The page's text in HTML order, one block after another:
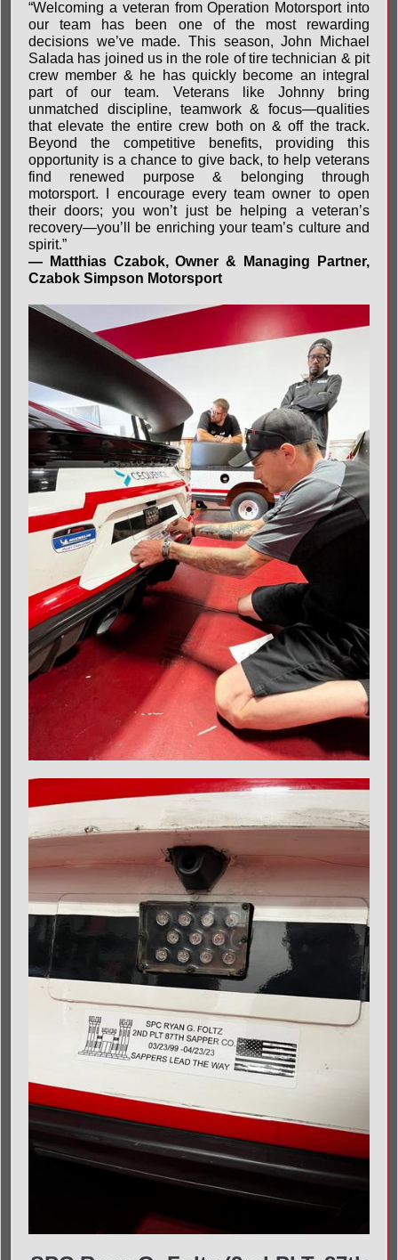
“Welcoming a veteran from Operation Motorsport into
our team has been one of the most rewarding
decisions we’ve made. This season, John Michael
Salada has joined us in the role of tire technician & pit
crew member & he has quickly become an integral
part of our team. Veterans like Johnny bring
unmatched discipline, teamwork & focus—qualities
that elevate the entire crew both on & off the track.
Beyond the competitive benefits, providing this
opportunity is a chance to give back, to help veterans
find renewed purpose & belonging through
motorsport. I encourage every team owner to open
their doors; you won’t just be helping a veteran’s
recovery—you’ll be enriching your team’s culture and
spirit.”
— Matthias Czabok, Owner & Managing Partner,
Czabok Simpson Motorsport